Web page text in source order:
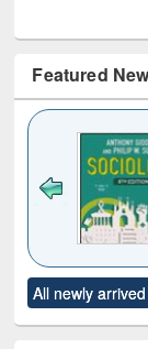
Featured
to see
content):
Title (Click
original
All newly